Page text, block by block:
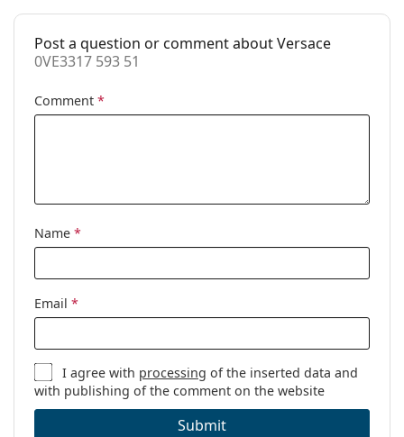
Accessories
Case:
Yes
Cleaning cloth:
Other
Post a question or comment about Versace
0VE3317 593 51
Comment *
Name *
Email *
I agree with processing of the inserted data and
with publishing of the comment on the website
Submit